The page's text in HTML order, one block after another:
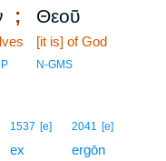
; Θεοῦ
[it is] of God
N-GMS
1537 [e]
ex
2041 [e]
ergōn